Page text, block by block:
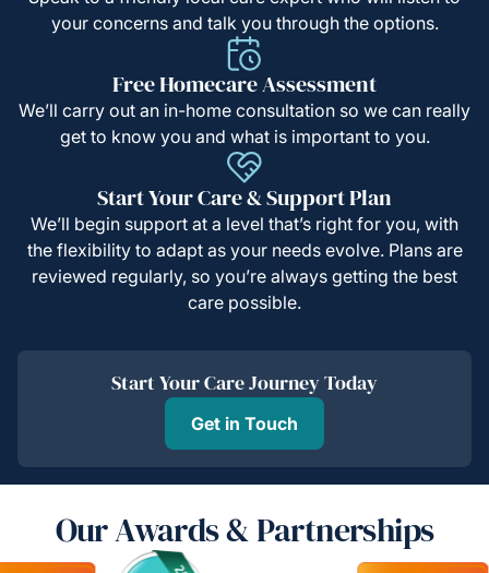
your concerns and talk you through the options.
Free Homecare Assessment
We’ll carry out an in-home consultation so we can really
get to know you and what is important to you.
Start Your Care & Support Plan
We’ll begin support at a level that’s right for you, with
the flexibility to adapt as your needs evolve. Plans are
reviewed regularly, so you’re always getting the best
care possible.
Start Your Care Journey Today
Get in Touch
Our Awards & Partnerships